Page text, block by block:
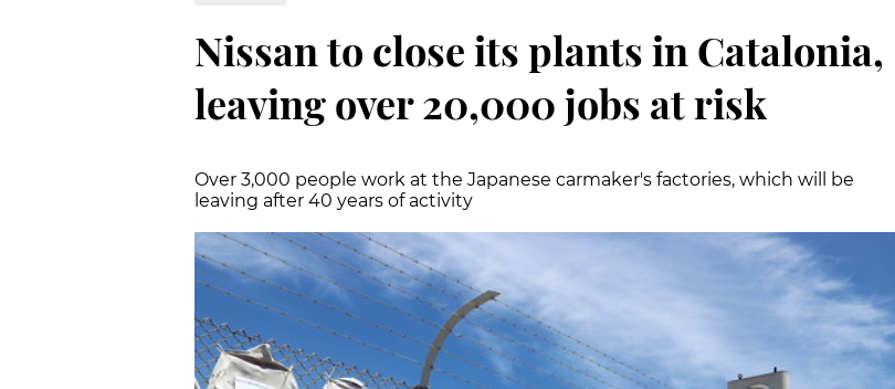
Nissan to close its plants in Catalonia,
leaving over 20,000 jobs at risk
Over 3,000 people work at the Japanese carmaker's factories, which will be
leaving after 40 years of activity